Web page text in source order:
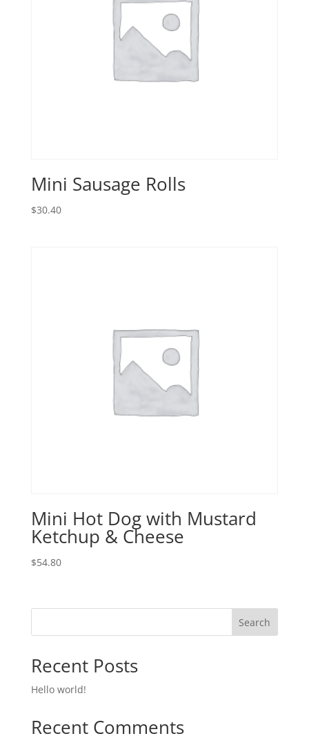
Mini Sausage Rolls
$30.40
Mini Hot Dog with Mustard
Ketchup & Cheese
$54.80
Search
Recent Posts
Hello world!
Recent Comments